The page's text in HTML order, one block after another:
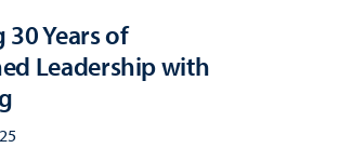
Years of
Leadership with